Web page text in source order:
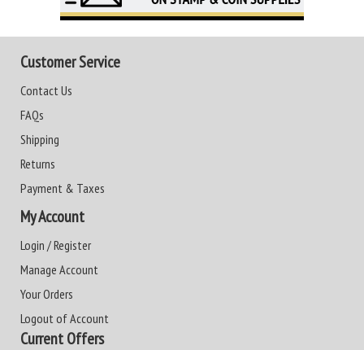
Customer Service
Contact Us
FAQs
Shipping
Returns
Payment & Taxes
My Account
Login / Register
Manage Account
Your Orders
Logout of Account
Current Offers